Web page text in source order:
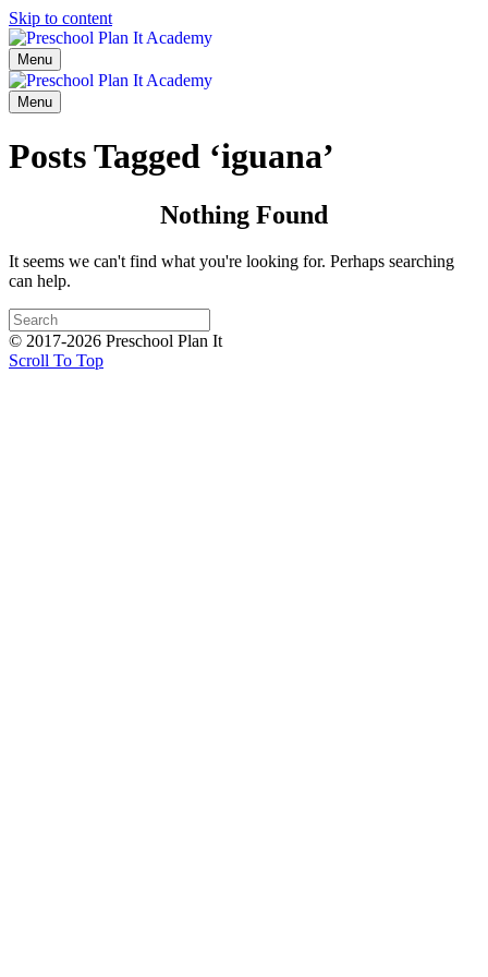
Skip to content
Menu
Menu
Posts Tagged ‘iguana’
Nothing Found
It seems we can't find what you're looking for. Perhaps searching
can help.
© 2017-2026 Preschool Plan It
Scroll To Top